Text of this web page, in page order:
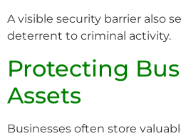
A visible security barrier also
deterrent to criminal activity.
Protecting
Assets
Businesses often store